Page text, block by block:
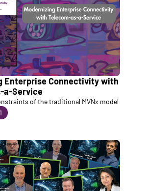
Enterprise Connectivity with
a-Service
of the traditional MVNx model